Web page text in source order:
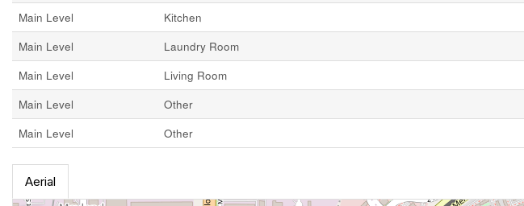
Main Level
Kitchen
Main Level
Laundry Room
Main Level
Living Room
Main Level
Other
Main Level
Other
Aerial